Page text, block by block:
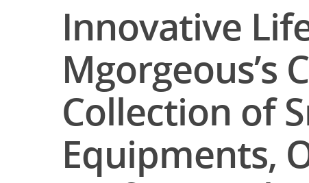
Innovative
Mgorgeous’s
Collection of
Equipments,